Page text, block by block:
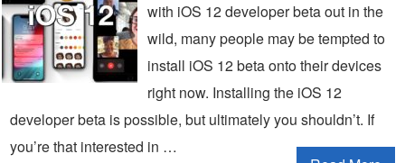
with iOS 12 developer beta out in the
wild, many people may be tempted to
install iOS 12 beta onto their devices
right now. Installing the iOS 12
developer beta is possible, but ultimately you shouldn’t. If
you’re that interested in …